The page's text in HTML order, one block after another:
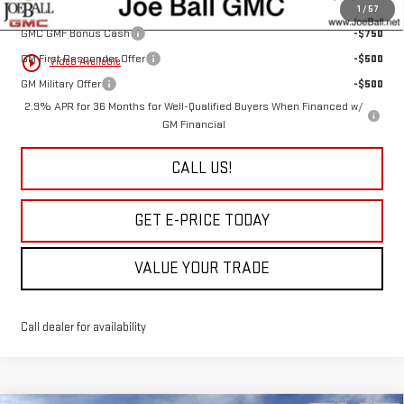
1 / 57
play_circle_outline Video Available
Add. Offers you may Qualify For:
GMC GMF Bonus Cash
-$750
GM First Responder Offer
-$500
GM Military Offer
-$500
2.9% APR for 36 Months for Well-Qualified Buyers When Financed w/
GM Financial
CALL US!
GET E-PRICE TODAY
VALUE YOUR TRADE
Call dealer for availability